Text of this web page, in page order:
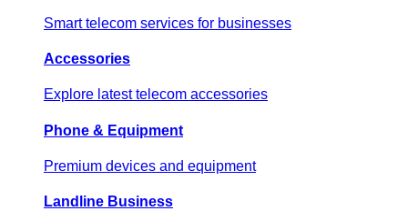
Smart telecom services for businesses
Accessories
Explore latest telecom accessories
Phone & Equipment
Premium devices and equipment
Landline Business